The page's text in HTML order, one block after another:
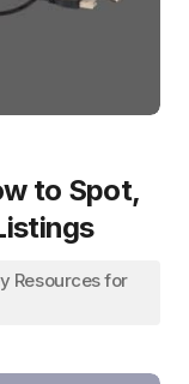
to Spot,
Resources for